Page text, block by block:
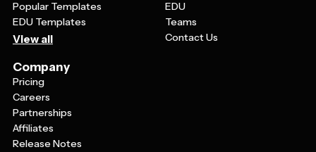
Popular Templates
EDU Templates
View all
EDU
Teams
Contact Us
Company
Pricing
Careers
Partnerships
Affiliates
Release Notes